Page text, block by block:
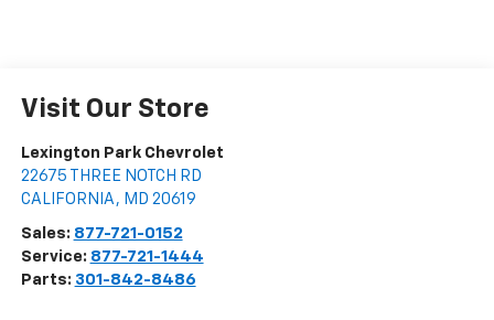
Visit Our Store
Lexington Park Chevrolet
22675 THREE NOTCH RD
CALIFORNIA , MD 20619
Sales: 877-721-0152
Service: 877-721-1444
Parts: 301-842-8486